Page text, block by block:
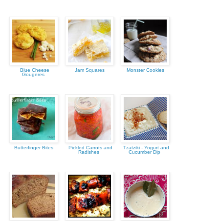
Blue Cheese
Gougeres
Jam Squares Monster Cookies
Butterfinger Bites
Pickled Carrots and
Radishes
Tzatziki - Yogurt and
Cucumber Dip